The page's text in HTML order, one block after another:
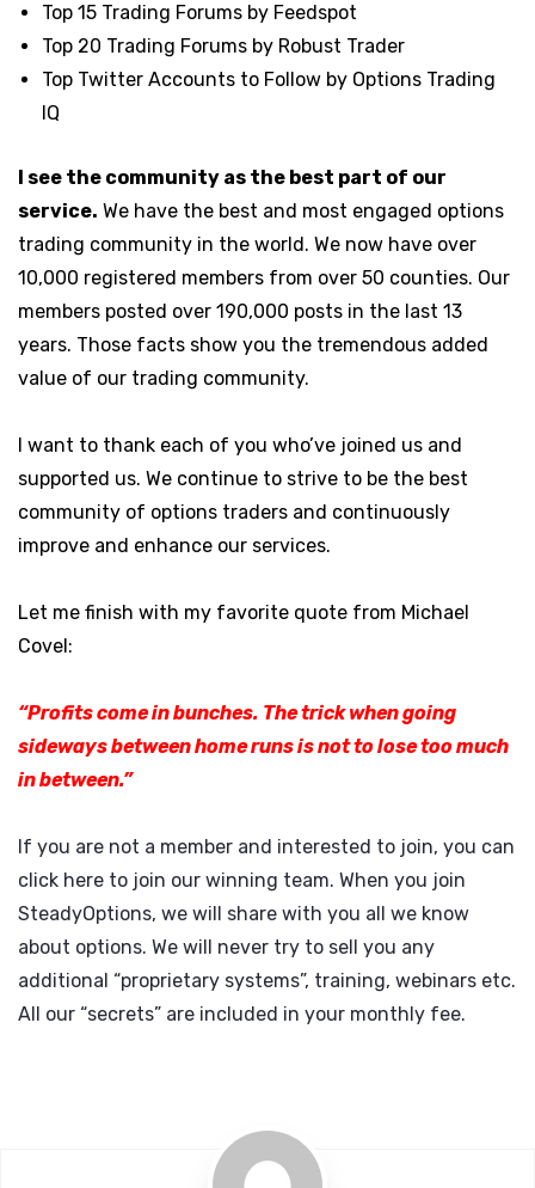
Top 15 Trading Forums by Feedspot
Top 20 Trading Forums by Robust Trader
Top Twitter Accounts to Follow by Options Trading
IQ
I see the community as the best part of our
service. We have the best and most engaged options
trading community in the world. We now have over
10,000 registered members from over 50 counties. Our
members posted over 190,000 posts in the last 13
years. Those facts show you the tremendous added
value of our trading community.
I want to thank each of you who’ve joined us and
supported us. We continue to strive to be the best
community of options traders and continuously
improve and enhance our services.
Let me finish with my favorite quote from Michael
Covel:
“Profits come in bunches. The trick when going
sideways between home runs is not to lose too much
in between.”
If you are not a member and interested to join, you can
click here to join our winning team. When you join
SteadyOptions, we will share with you all we know
about options. We will never try to sell you any
additional “proprietary systems”, training, webinars etc.
All our “secrets” are included in your monthly fee.